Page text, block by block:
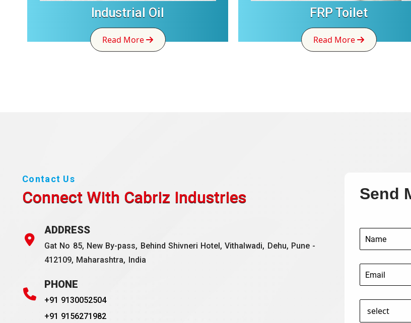
Industrial Oil
Read More
FRP Toilet
Read More
Contact Us
Connect With Cabriz Industries
ADDRESS
Gat No 85, New By-pass, Behind Shivneri Hotel, Vithalwadi, Dehu, Pune -
412109, Maharashtra, India
PHONE
+91 9130052504
+91 9156271982
Send